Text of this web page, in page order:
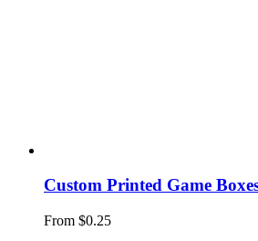
Custom Printed Game
From $0.25